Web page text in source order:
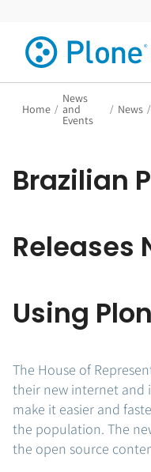
Home /
News
and
Events
/ News /
Brazilian
Releases
Using
The House of
their new internet and
make it easier and
the population. The
the open source